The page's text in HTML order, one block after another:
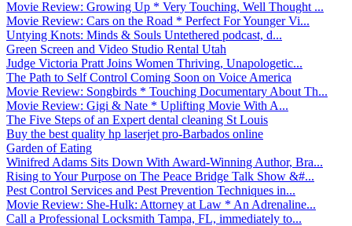
Movie Review: Growing Up * Very Touching, Well Thought ...
Movie Review: Cars on the Road * Perfect For Younger Vi...
Untying Knots: Minds & Souls Untethered podcast, d...
Green Screen and Video Studio Rental Utah
Judge Victoria Pratt Joins Women Thriving, Unapologetic...
The Path to Self Control Coming Soon on Voice America
Movie Review: Songbirds * Touching Documentary About Th...
Movie Review: Gigi & Nate * Uplifting Movie With A...
The Five Steps of an Expert dental cleaning St Louis
Buy the best quality hp laserjet pro-Barbados online
Garden of Eating
Winifred Adams Sits Down With Award-Winning Author, Bra...
Rising to Your Purpose on The Peace Bridge Talk Show &#...
Pest Control Services and Pest Prevention Techniques in...
Movie Review: She-Hulk: Attorney at Law * An Adrenaline...
Call a Professional Locksmith Tampa, FL, immediately to...